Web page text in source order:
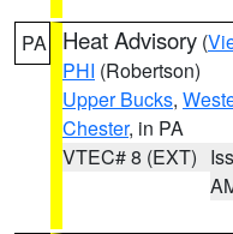
PA Heat Advisory (
PHI (Robertson)
Upper Bucks,
Chester, in PA
VTEC# 8 (EXT)